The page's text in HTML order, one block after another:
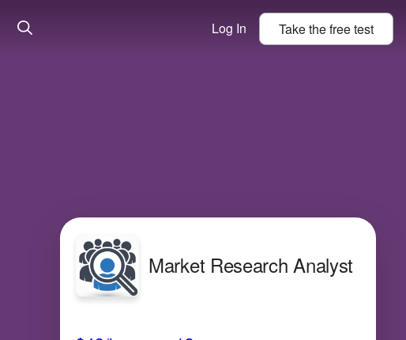
Log In Take thefreetest
Market Research Analyst